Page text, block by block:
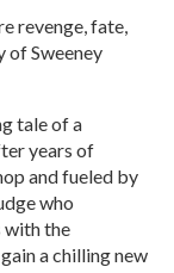
revenge, fate,
of Sweeney
tale of a
years of
and fueled by
who
with the
a chilling new